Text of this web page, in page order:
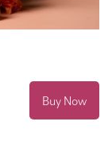
Buy Now